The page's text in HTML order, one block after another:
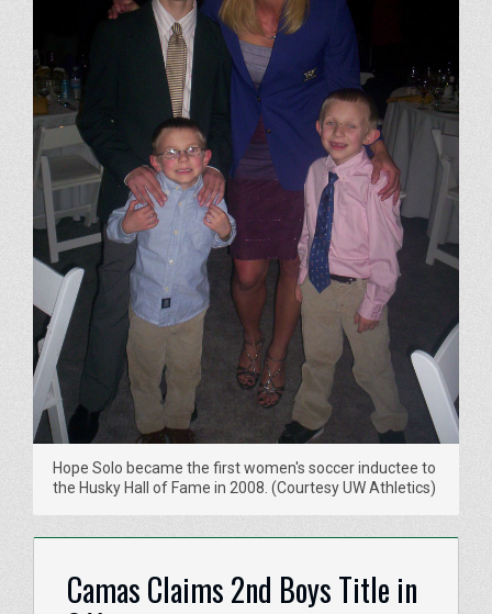
Hope Solo became the first women's soccer inductee to
the Husky Hall of Fame in 2008. (Courtesy UW Athletics)
Camas Claims 2nd Boys Title in